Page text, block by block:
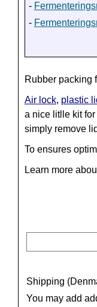
-
-
Rubber packing
Air lock, plastic
a nice litlle kit
simply remove
To ensures
Learn more
Shipping
You may add